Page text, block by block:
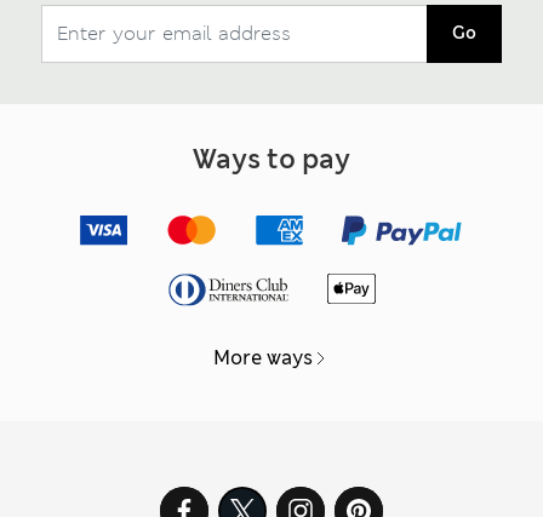
Go
Ways to pay
More ways